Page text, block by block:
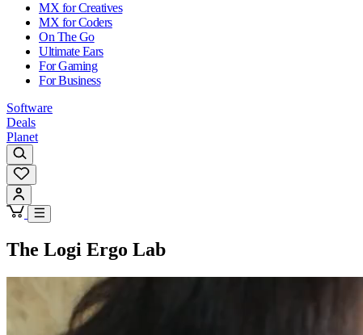
MX for Creatives
MX for Coders
On The Go
Ultimate Ears
For Gaming
For Business
Software
Deals
Planet
The Logi Ergo Lab